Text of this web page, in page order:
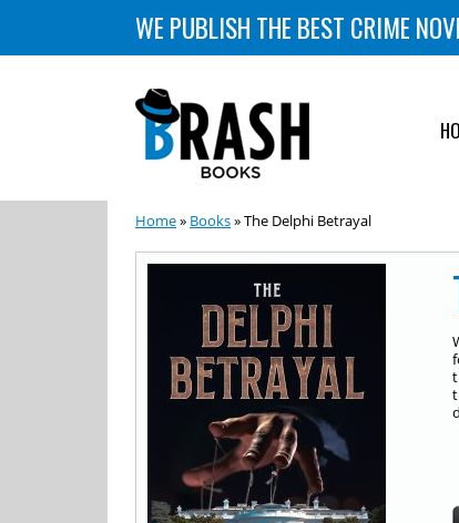
WE PUBLISH THE BEST CRIME
Home» Books» The Delphi Betrayal